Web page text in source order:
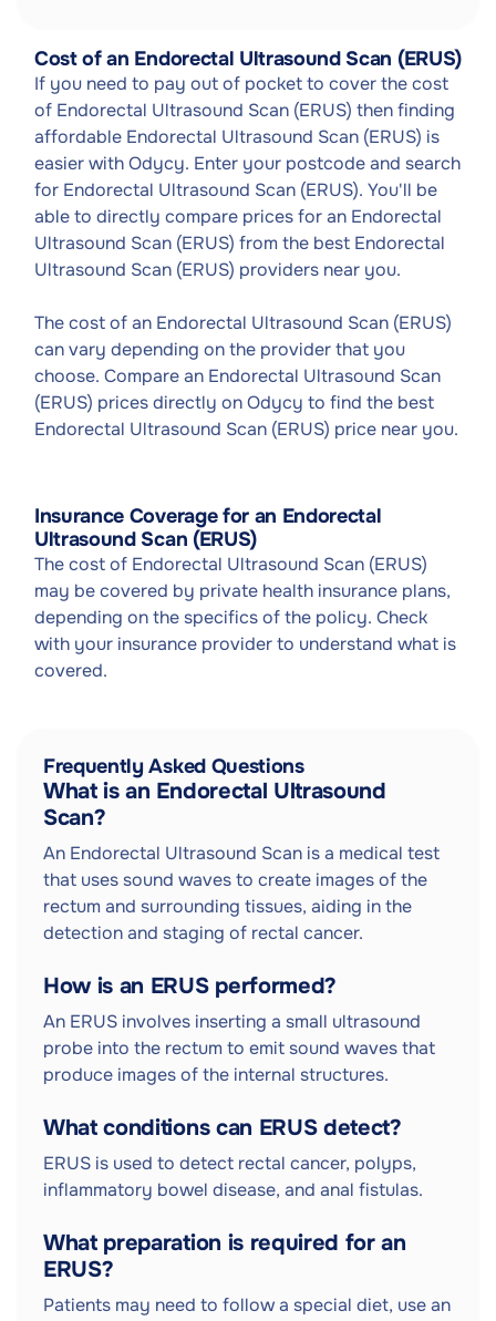
Cost of an Endorectal Ultrasound Scan (ERUS)
If you need to pay out of pocket to cover the cost
of Endorectal Ultrasound Scan (ERUS) then finding
affordable Endorectal Ultrasound Scan (ERUS) is
easier with Odycy. Enter your postcode and search
for Endorectal Ultrasound Scan (ERUS). You'll be
able to directly compare prices for an Endorectal
Ultrasound Scan (ERUS) from the best Endorectal
Ultrasound Scan (ERUS) providers near you.
The cost of an Endorectal Ultrasound Scan (ERUS)
can vary depending on the provider that you
choose. Compare an Endorectal Ultrasound Scan
(ERUS) prices directly on Odycy to find the best
Endorectal Ultrasound Scan (ERUS) price near you.
Insurance Coverage for an Endorectal
Ultrasound Scan (ERUS)
The cost of Endorectal Ultrasound Scan (ERUS)
may be covered by private health insurance plans,
depending on the specifics of the policy. Check
with your insurance provider to understand what is
covered.
Frequently Asked Questions
What is an Endorectal Ultrasound
Scan?
An Endorectal Ultrasound Scan is a medical test
that uses sound waves to create images of the
rectum and surrounding tissues, aiding in the
detection and staging of rectal cancer.
How is an ERUS performed?
An ERUS involves inserting a small ultrasound
probe into the rectum to emit sound waves that
produce images of the internal structures.
What conditions can ERUS detect?
ERUS is used to detect rectal cancer, polyps,
inflammatory bowel disease, and anal fistulas.
What preparation is required for an
ERUS?
Patients may need to follow a special diet, use an